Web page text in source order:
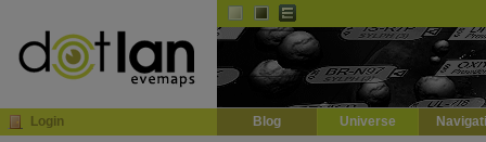
Login Blog Universe